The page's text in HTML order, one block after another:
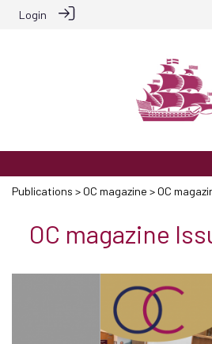
Login
Publications >OC magazine > OC
OC magazine